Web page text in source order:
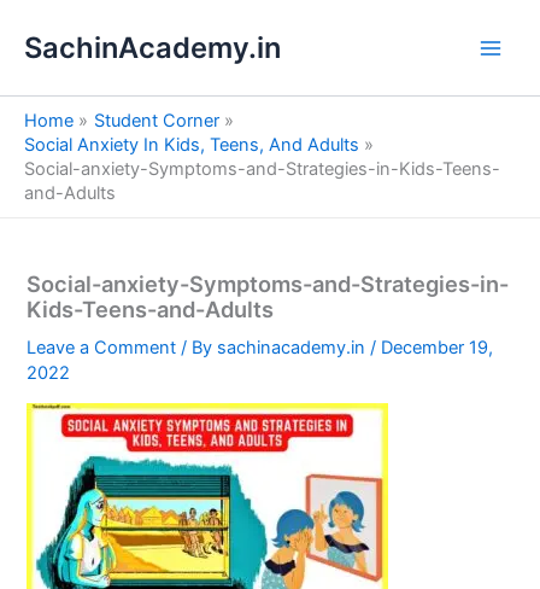
SachinAcademy.in
Home
Student Corner
Social Anxiety In Kids, Teens, And Adults
Social-anxiety-Symptoms-and-Strategies-in-Kids-Teens-
and-Adults
Social-anxiety-Symptoms-and-Strategies-in-
Kids-Teens-and-Adults
Leave a Comment / By sachinacademy.in/ December 19,
2022
e
a
h